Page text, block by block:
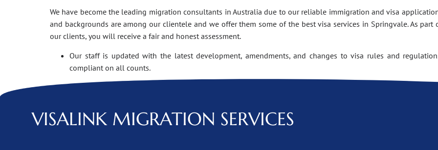
We have become the leading migration consultants in Australia due to our reliable immigration and visa
and backgrounds are among our clientele and we offer them some of the best visa services in Springvale. As
our clients, you will receive a fair and honest assessment.
Our staff is updated with the latest development, amendments, and changes to visa rules and
compliant on all counts.
VISALINK MIGRATION SERVICES